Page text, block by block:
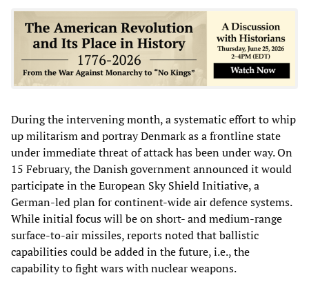
During the intervening month, a systematic effort to whip
up militarism and portray Denmark as a frontline state
under immediate threat of attack has been under way. On
15 February, the Danish government announced it would
participate in the European Sky Shield Initiative, a
German-led plan for continent-wide air defence systems.
While initial focus will be on short- and medium-range
surface-to-air missiles, reports noted that ballistic
capabilities could be added in the future, i.e., the
capability to fight wars with nuclear weapons.